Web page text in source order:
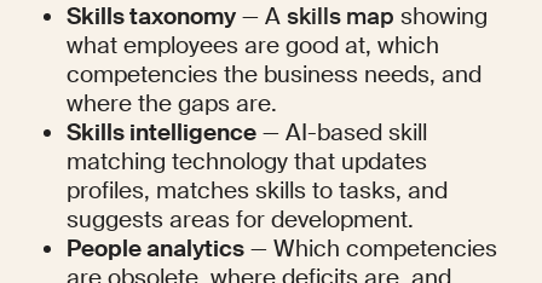
Skills taxonomy — A skills map showing
what employees are good at, which
competencies the business needs, and
where the gaps are.
Skills intelligence — AI-based skill
matching technology that updates
profiles, matches skills to tasks, and
suggests areas for development.
People analytics — Which competencies